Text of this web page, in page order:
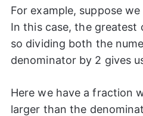
For example, suppose
In this case, the greatest
so dividing both the
denominator by 2 gives
Here we have a fraction
larger than the